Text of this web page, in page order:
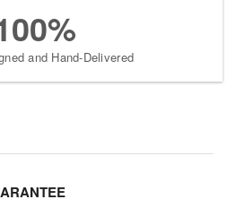
and Hand-Delivered